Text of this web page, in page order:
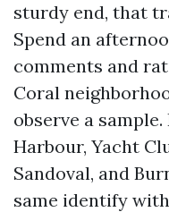
sturdy end, that
Spend an
comments and
Coral
observe a
Harbour, Yacht
Sandoval, and
same identify